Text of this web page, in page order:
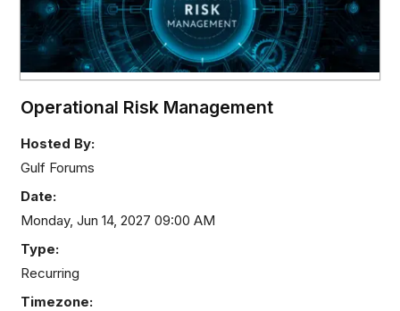
Operational Risk Management
Hosted By:
Gulf Forums
Date:
Monday, Jun 14, 2027 09:00 AM
Type:
Recurring
Timezone: